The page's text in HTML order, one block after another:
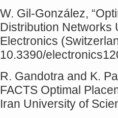
W. Gil-González,
Distribution Networks
Electronics
10.3390/
R. Gandotra and K.
FACTS Optimal
Iran University of